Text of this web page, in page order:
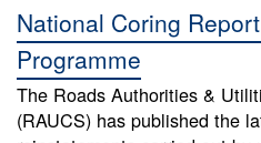
National Coring
Programme
The Roads Authorities &
(RAUCS) has published the